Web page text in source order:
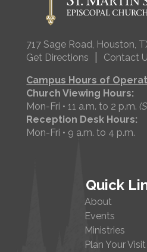
717 Sage Road, Houston,
Get Directions
Contact
Campus Hours of
Church Viewing Hours:
Mon-Fri • 11 a.m. to 2 p.m.
Reception Desk Hours:
Mon-Fri • 9 a.m. to 4 p.m.
Quick
About
Events
Ministries
Plan Your Visit